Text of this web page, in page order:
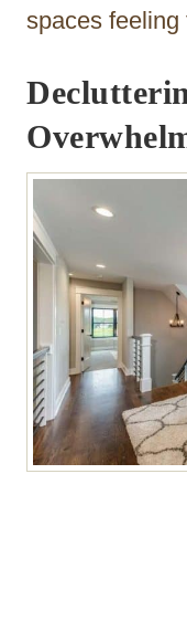
spaces feeling